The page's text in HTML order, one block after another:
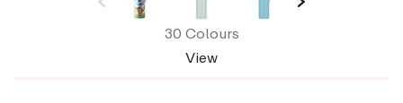
30 Colours
View